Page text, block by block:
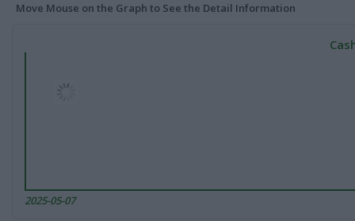
Move Mouse on the Graph to See the Detail Information
2025-05-07